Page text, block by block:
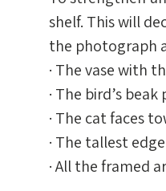
shelf. This will
the photograph
· The vase with
· The bird’s
· The cat faces
· The tallest
· All the framed